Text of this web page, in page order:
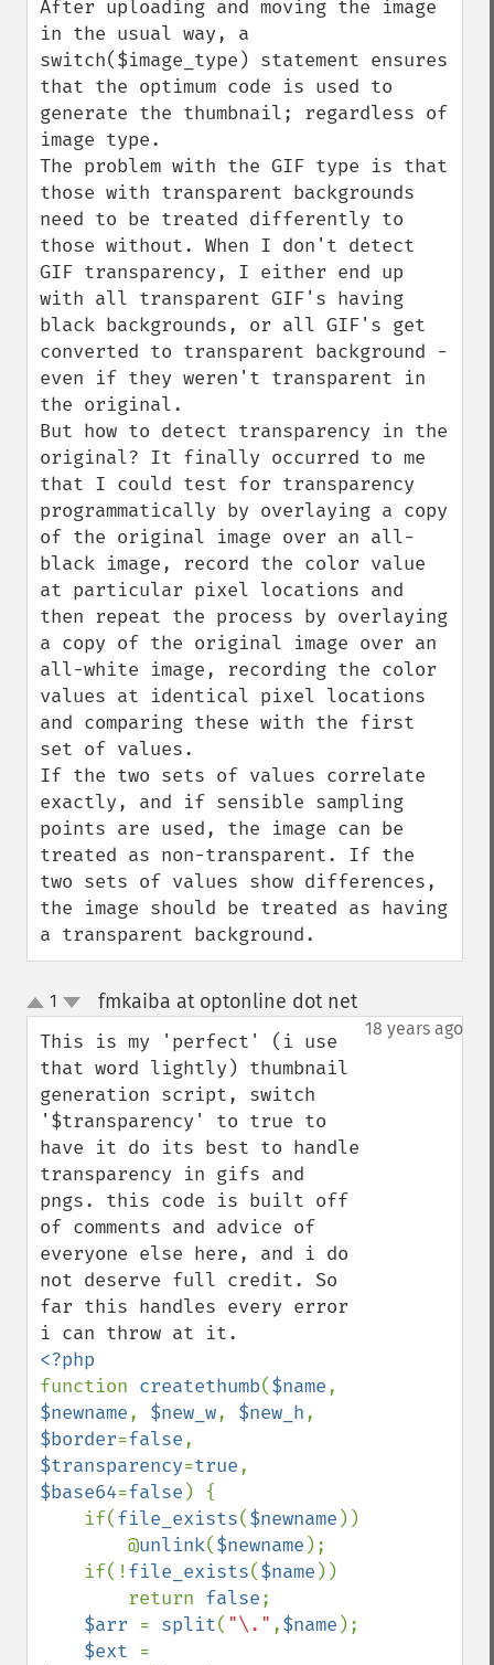
After uploading and moving the image
in the usual way, a
switch($image_type) statement ensures
that the optimum code is used to
generate the thumbnail; regardless of
image type.
The problem with the GIF type is that
those with transparent backgrounds
need to be treated differently to
those without. When I don't detect
GIF transparency, I either end up
with all transparent GIF's having
black backgrounds, or all GIF's get
converted to transparent background -
even if they weren't transparent in
the original.
But how to detect transparency in the
original? It finally occurred to me
that I could test for transparency
programmatically by overlaying a copy
of the original image over an all-
black image, record the color value
at particular pixel locations and
then repeat the process by overlaying
a copy of the original image over an
all-white image, recording the color
values at identical pixel locations
and comparing these with the first
set of values.
If the two sets of values correlate
exactly, and if sensible sampling
points are used, the image can be
treated as non-transparent. If the
two sets of values show differences,
the image should be treated as having
a transparent background.
up
down
1 fmkaiba at optonline dot net¶
18 years ago
This is my 'perfect' (i use
that word lightly) thumbnail
generation script, switch
'$transparency' to true to
have it do its best to handle
transparency in gifs and
pngs. this code is built off
of comments and advice of
everyone else here, and i do
not deserve full credit. So
far this handles every error
function createthumb($name
$newname, $new_w, $new_h
$border=false
$transparency=true
$base64=false ) {
    if(
file_exists($newname ))
        @
unlink($newname );
    if(!
file_exists($name ))
        return
false;
$arr = split( "\." ,$name );
$ext